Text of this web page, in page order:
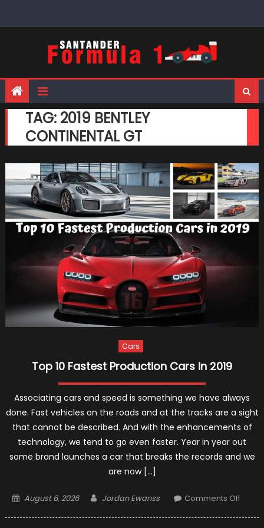
TAG: 2019 BENTLEY
CONTINENTAL GT
Cars
Top 10 Fastest Production Cars in 2019
Associating cars and speed is something we have always
done. Fast vehicles on the roads and at the tracks are a sight
that cannot be described. And with the enhancements of
technology, we tend to go even faster. Year in year out
some brand launches a car that breaks the records and we
are now […]
Posted
August 6, 2026 Author
Jordan Ewanss Comments Offon